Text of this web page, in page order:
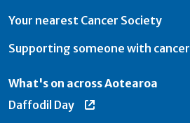
Your nearest Cancer Society
Supporting someone with cancer
What's on across Aotearoa
Daffodil Day